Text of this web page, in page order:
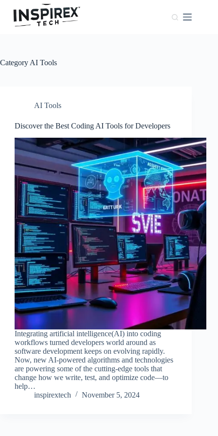
Windows
Category AI Tools
AI Tools
Discover the Best Coding AI Tools for Developers
Integrating artificial intelligence(AI) into coding
workflows turned developers world around as
software development keeps on evolving rapidly.
Now, new AI-powered algorithms and technologies
are powering some of the cutting-edge tools that
change how we write, test, and optimize code—to
help…
inspirextech
November 5, 2024